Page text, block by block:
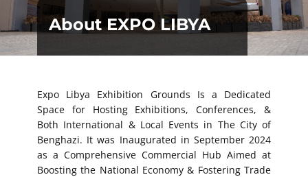
About EXPO LIBYA
Expo Libya Exhibition Grounds Is a Dedicated
Space for Hosting Exhibitions, Conferences, &
Both International & Local Events in The City of
Benghazi. It was Inaugurated in September 2024
as a Comprehensive Commercial Hub Aimed at
Boosting the National Economy & Fostering Trade